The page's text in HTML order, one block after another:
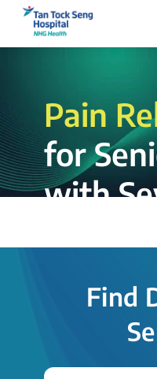
Pain
for
with
insertion procedure
and relief even
Find